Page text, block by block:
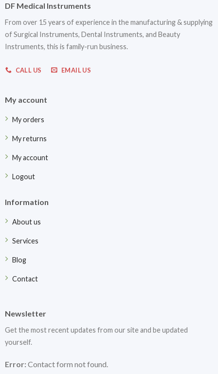
DF Medical Instruments
From over 15 years of experience in the manufacturing & supplying
of Surgical Instruments, Dental Instruments, and Beauty
Instruments, this is family-run business.
CALL US EMAIL US
My account
My orders
My returns
My account
Logout
Information
About us
Services
Blog
Contact
Newsletter
Get the most recent updates from our site and be updated
yourself.
Error:Contact form not found.